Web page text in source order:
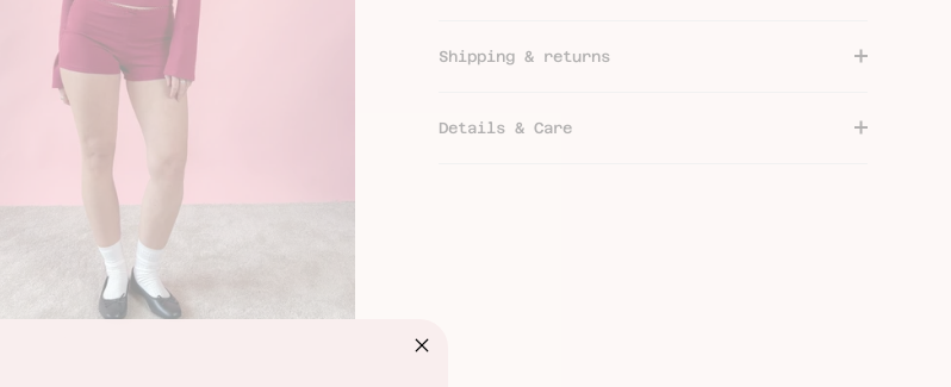
Shipping & returns
Details & Care